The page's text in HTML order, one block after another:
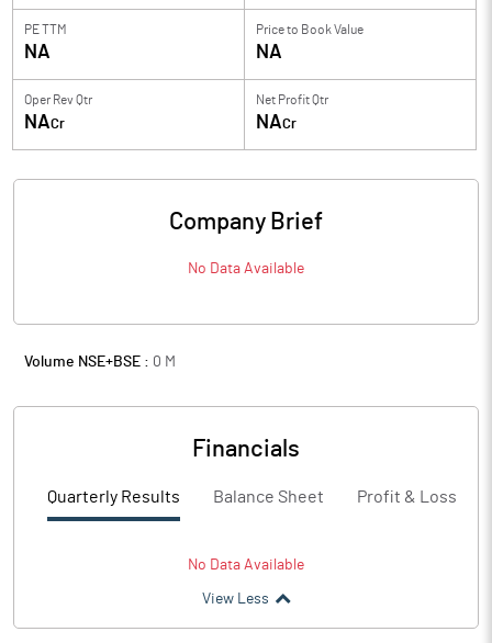
PE TTM
NA
Price to Book Value
NA
Oper Rev Qtr
NACr
Net Profit Qtr
NACr
Company Brief
No Data Available
Volume NSE+BSE : 0 M
Financials
Quarterly Results Balance Sheet Profit & Loss
No Data Available
View Less